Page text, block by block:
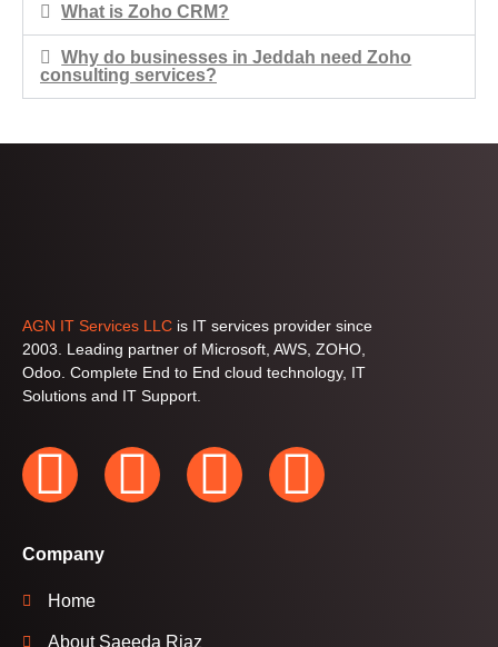
What is Zoho CRM?
Why do businesses in Jeddah need Zoho
consulting services?
AGN IT Services LLC is IT services provider since
2003. Leading partner of Microsoft, AWS, ZOHO,
Odoo. Complete End to End cloud technology, IT
Solutions and IT Support.
Company
Home
About Saeeda Riaz